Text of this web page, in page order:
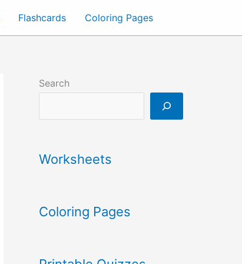
Flashcards Coloring Pages
Search
Worksheets
Coloring Pages